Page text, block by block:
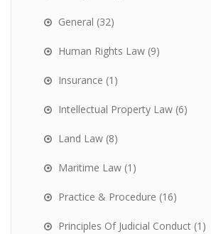
General (32)
Human Rights Law (9)
Insurance (1)
Intellectual Property Law (6)
Land Law (8)
Maritime Law (1)
Practice & Procedure (16)
Principles Of Judicial Conduct (1)